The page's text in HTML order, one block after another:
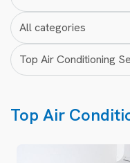
Top Air